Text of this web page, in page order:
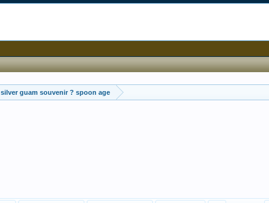
silver guam souvenir ? spoon age